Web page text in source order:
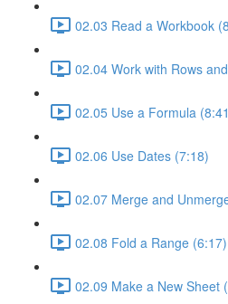
02.03 Read a Workbook
02.04 Work with Rows
02.05 Use a Formula
02.06 Use Dates (7:18)
02.07 Merge and
02.08 Fold a Range (6:17)
02.09 Make a New Sheet